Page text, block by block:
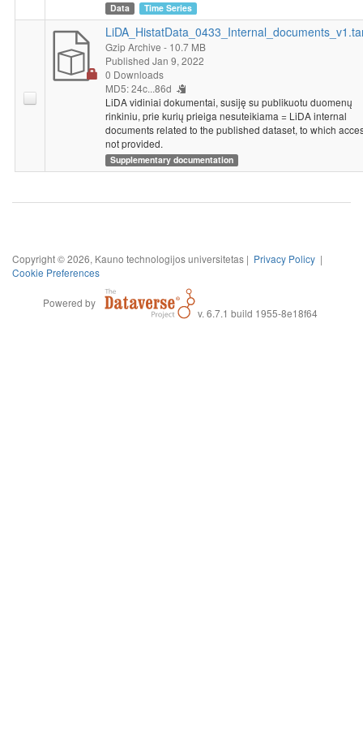
Data Time Series
Gzip Archive - 10.7 MB
Published Jan 9, 2022
0 Downloads
MD5: 24c...86d
LiDA vidiniai dokumentai, susiję su publikuotu duomenų
rinkiniu, prie kurių prieiga nesuteikiama = LiDA internal
documents related to the published dataset, to which
not provided.
Supplementary documentation
Copyright © 2026, Kauno technologijos universitetas | Privacy Policy |
Cookie Preferences
Powered by
v. 6.7.1 build 1955-8e18f64